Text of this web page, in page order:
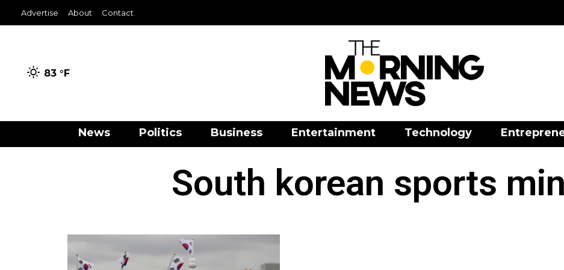
Advertise About Contact
83 °F
News Politics Business Entertainment Technology
South korean sports